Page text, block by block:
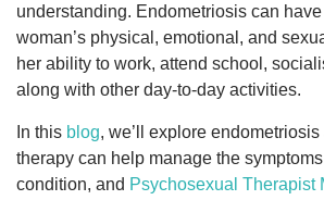
understanding. Endometriosis can
woman’s physical, emotional, and
her ability to work, attend school,
along with other day-to-day activities.
In this blog, we’ll explore
therapy can help manage the
condition, and Psychosexual Therapist